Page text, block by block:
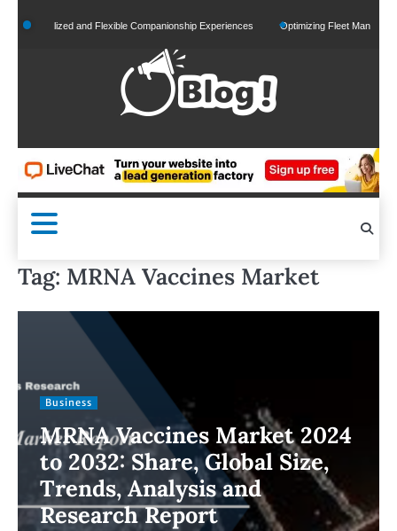
to
and Flexible Companionship Experiences Optimizing Fleet Management
Tag: MRNA Vaccines Market
Business
MRNA Vaccines Market 2024
to 2032: Share, Global Size,
Trends, Analysis and
Research Report